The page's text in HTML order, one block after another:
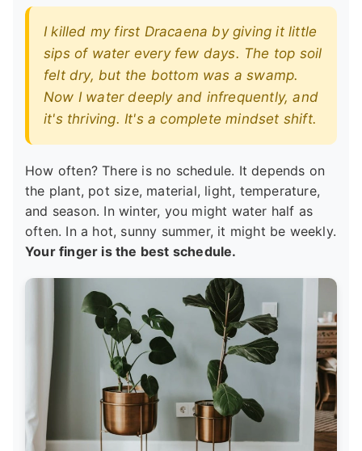
I killed my first Dracaena by giving it little
sips of water every few days. The top soil
felt dry, but the bottom was a swamp.
Now I water deeply and infrequently, and
it's thriving. It's a complete mindset shift.
How often? There is no schedule. It depends on
the plant, pot size, material, light, temperature,
and season. In winter, you might water half as
often. In a hot, sunny summer, it might be weekly.
Your finger is the best schedule.